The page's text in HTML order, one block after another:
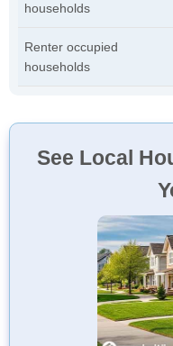
households
Renter occupied
households
See Local